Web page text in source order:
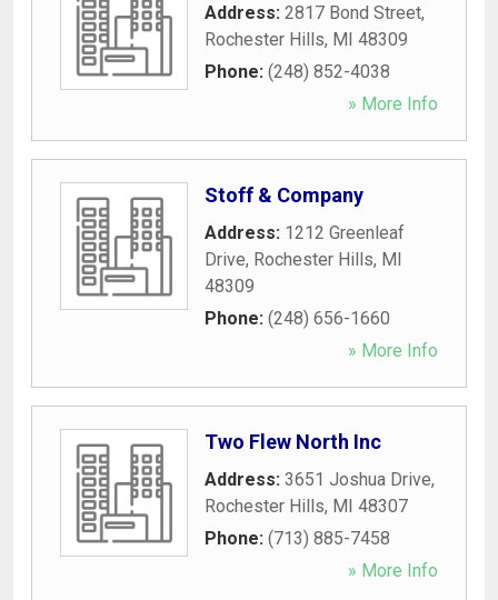
Address: 2817 Bond Street,
Rochester Hills, MI 48309
Phone: (248) 852-4038
» More Info
Stoff & Company
Address: 1212 Greenleaf
Drive, Rochester Hills, MI
48309
Phone: (248) 656-1660
» More Info
Two Flew North Inc
Address: 3651 Joshua Drive,
Rochester Hills, MI 48307
Phone: (713) 885-7458
» More Info